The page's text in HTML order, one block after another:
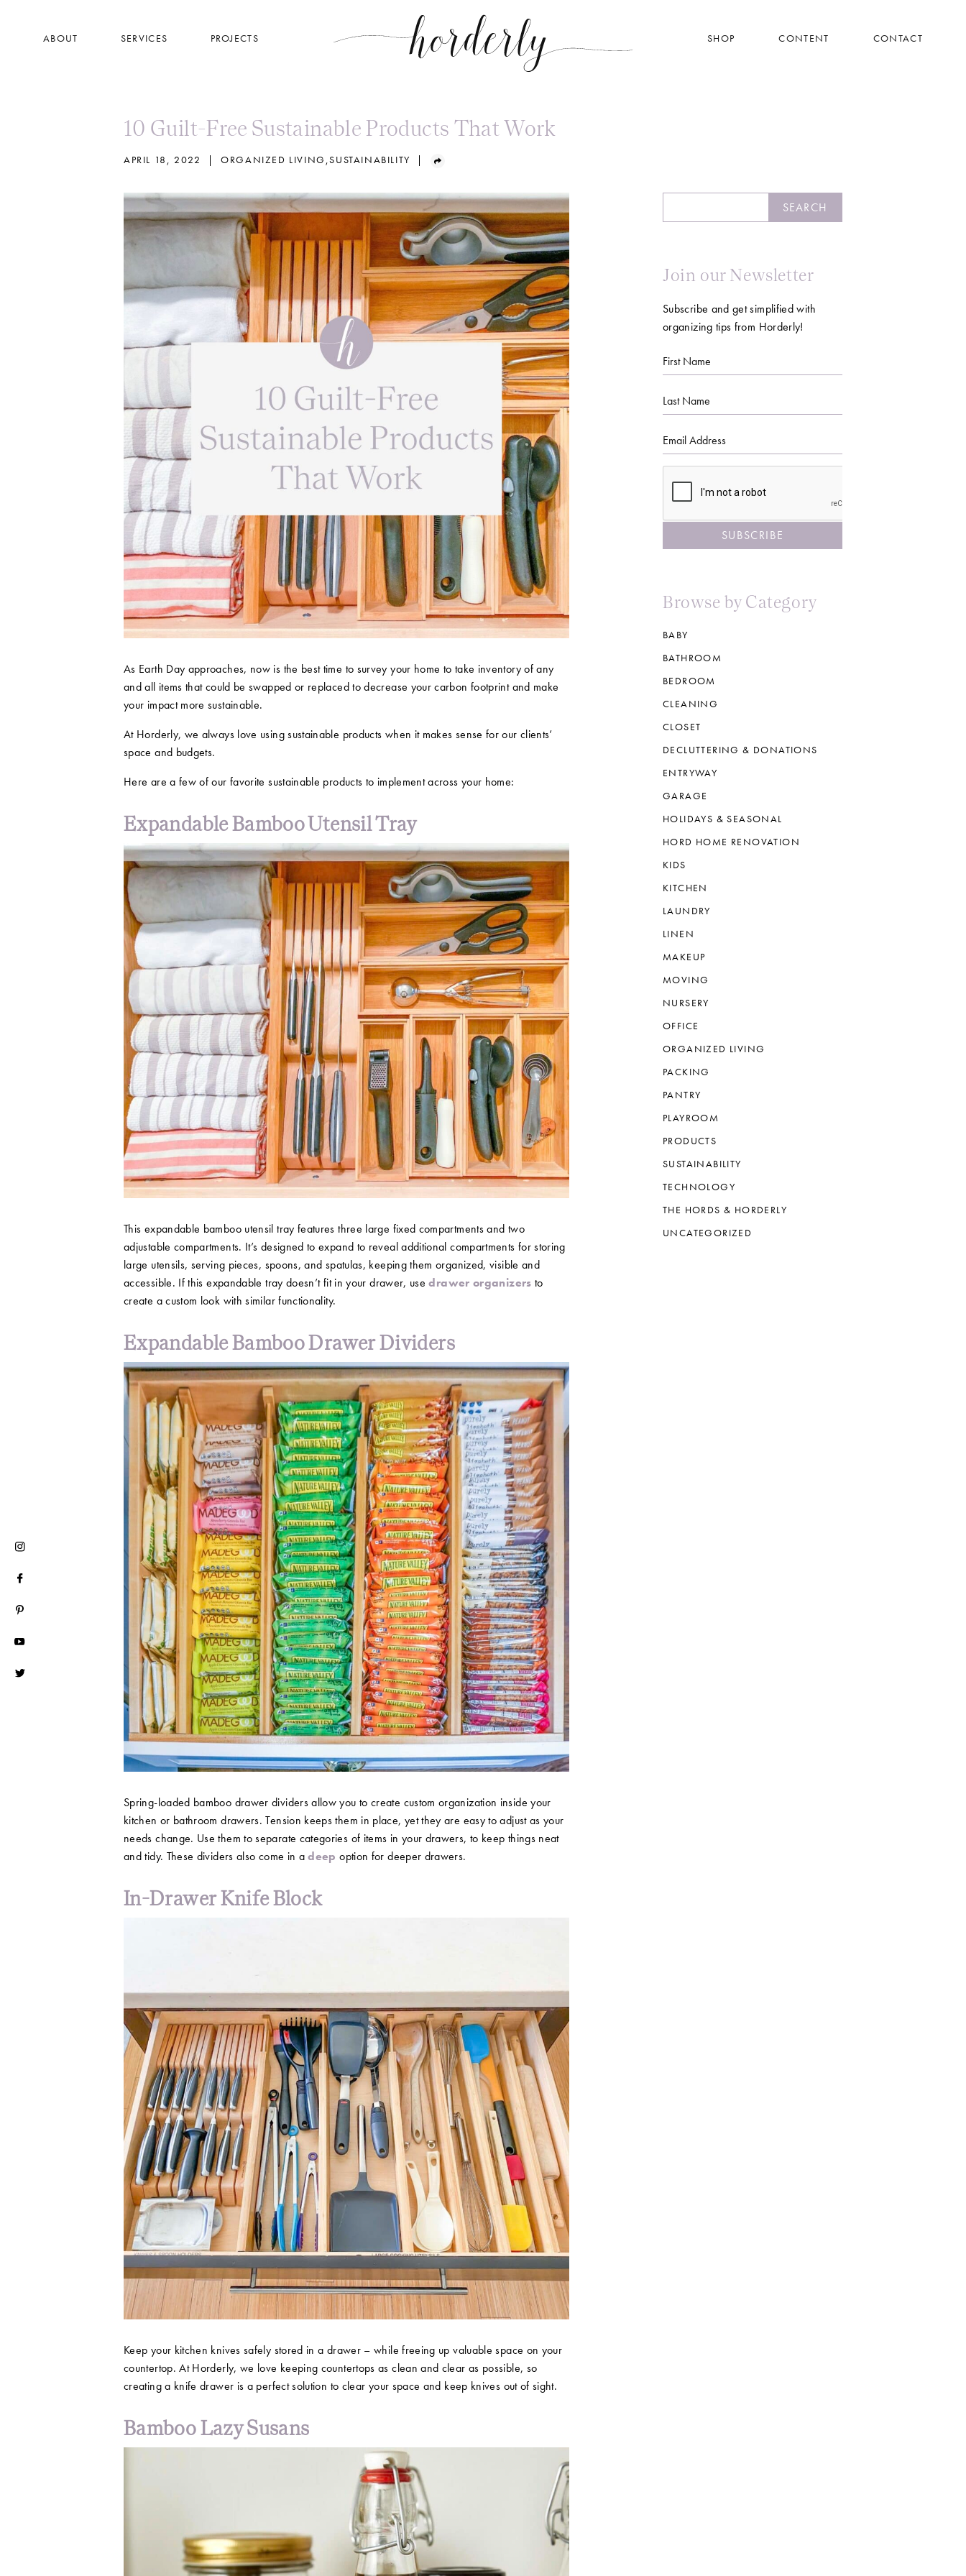
ABOUT SERVICES PROJECTS SHOP CONTENT CONTACT
10 Guilt-Free Sustainable Products That Work
APRIL 18, 2022 | ORGANIZED LIVING ,SUSTAINABILITY |
As Earth Day approaches, now is the best time to survey your home to take inventory of any
and all items that could be swapped or replaced to decrease your carbon footprint and make
your impact more sustainable.
At Horderly, we always love using sustainable products when it makes sense for our clients’
space and budgets.
Here are a few of our favorite sustainable products to implement across your home:
Expandable Bamboo Utensil Tray
This expandable bamboo utensil tray features three large fixed compartments and two
adjustable compartments. It’s designed to expand to reveal additional compartments for storing
large utensils, serving pieces, spoons, and spatulas, keeping them organized, visible and
accessible. If this expandable tray doesn’t fit in your drawer, usedrawer organizers to
create a custom look with similar functionality.
Expandable Bamboo Drawer Dividers
Spring-loaded bamboo drawer dividers allow you to create custom organization inside your
kitchen or bathroom drawers. Tension keeps them in place, yet they are easy to adjust as your
needs change. Use them to separate categories of items in your drawers, to keep things neat
and tidy. These dividers also come in adeep option for deeper drawers.
In-Drawer Knife Block
Keep your kitchen knives safely stored in a drawer – while freeing up valuable space on your
countertop. At Horderly, we love keeping countertops as clean and clear as possible, so
creating a knife drawer is a perfect solution to clear your space and keep knives out of sight.
Bamboo Lazy Susans
SEARCH
Join our Newsletter
Subscribe and get simplified with
organizing tips from Horderly!
First
Name
Last
Name
Email
Browse by Category
BABY
BATHROOM
BEDROOM
CLEANING
CLOSET
DECLUTTERING & DONATIONS
ENTRYWAY
GARAGE
HOLIDAYS & SEASONAL
HORD HOME RENOVATION
KIDS
KITCHEN
LAUNDRY
LINEN
MAKEUP
MOVING
NURSERY
OFFICE
ORGANIZED LIVING
PACKING
PANTRY
PLAYROOM
PRODUCTS
SUSTAINABILITY
TECHNOLOGY
THE HORDS & HORDERLY
UNCATEGORIZED